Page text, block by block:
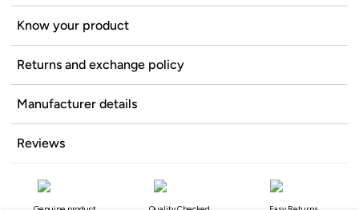
Know your product
Returns and exchange policy
Manufacturer details
Reviews